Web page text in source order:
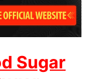
Sugar